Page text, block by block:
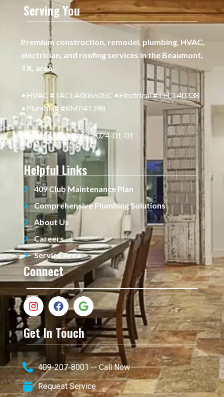
Serving You
Premium construction, remodel, plumbing, HVAC,
electrician, and roofing services in the Beaumont,
TX, area
•HVAC #TACLA006605C •Electrical #TECL40338
•Plumbing #RMP41398
Business Start Date: 2024-01-01
Helpful Links
409 Club Maintenance Plan
Comprehensive Plumbing Solutions
About Us
Careers
Service Area
Connect
Get In Touch
409-207-8001 -- Call Now
Request Service